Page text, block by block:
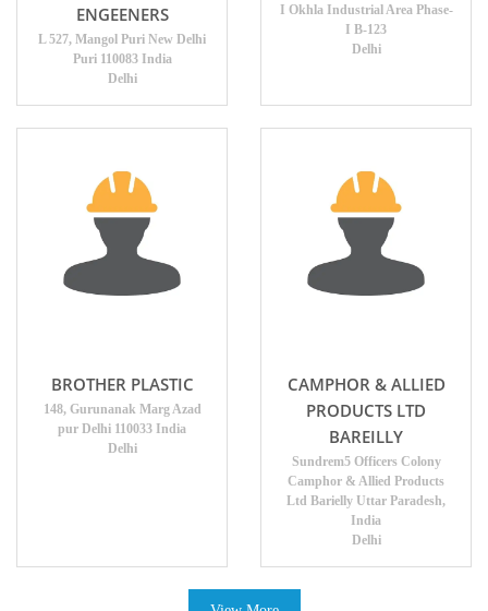
ENGEENERS
L 527, Mangol Puri New Delhi
Puri 110083 India
Delhi
I Okhla Industrial Area Phase-
I B-123
Delhi
BROTHER PLASTIC
148, Gurunanak Marg Azad
pur Delhi 110033 India
Delhi
CAMPHOR & ALLIED
PRODUCTS LTD
BAREILLY
Sundrem5 Officers Colony
Camphor & Allied Products
Ltd Barielly Uttar Paradesh,
India
Delhi